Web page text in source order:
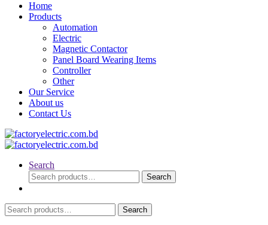
Home
Products
Automation
Electric
Magnetic Contactor
Panel Board Wearing Items
Controller
Other
Our Service
About us
Contact Us
Search
Search
for:
Search
Search
for:
Search